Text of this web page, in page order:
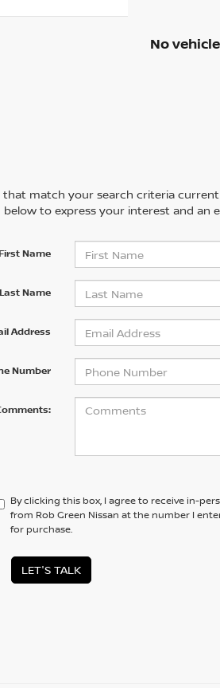
No
match your search criteria
to express your interest and an
Name
Name
Address
Number
By clicking this box, I agree to receive in-
from Rob Green Nissan at the number I
for purchase.
LET'S TALK